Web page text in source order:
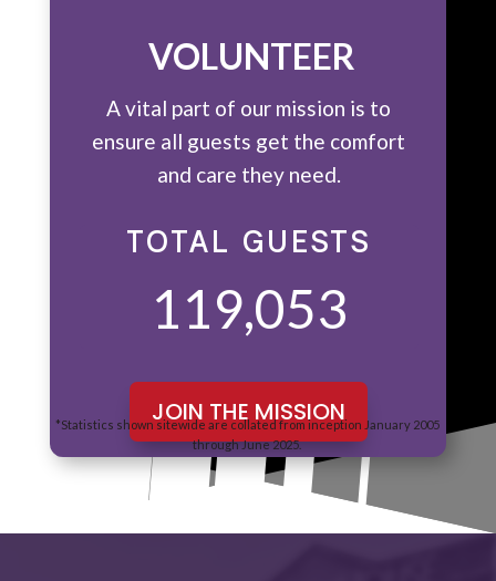
VOLUNTEER
A vital part of our mission is to
ensure all guests get the comfort
and care they need.
119,053
TOTAL GUESTS
JOIN THE MISSION
*Statistics shown sitewide are collated from inception January 2005
through June 2025.